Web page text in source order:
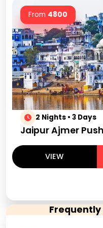
From 4800
2 Nights • 3 Days
Jaipur Ajmer
VIEW
Frequently